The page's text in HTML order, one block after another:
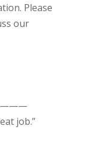
Please
our
job.”